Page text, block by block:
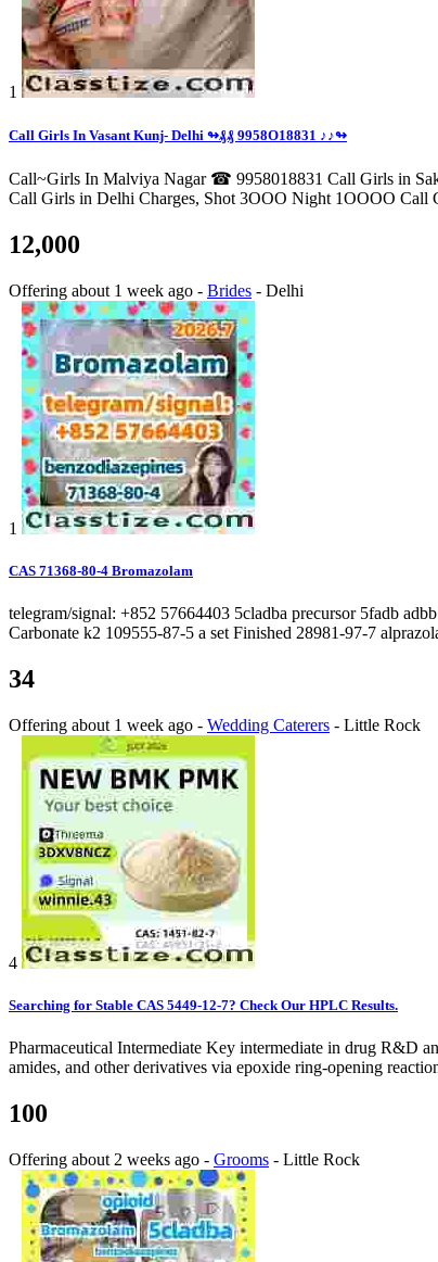
1
Call Girls In Vasant Kunj- Delhi ↬₰₰ 9958O18831 ♪♪↬
Call~Girls In Malviya Nagar ☎ 9958018831 Call Girls in
Call Girls in Delhi Charges, Shot 3OOO Night 1OOOO
12,000
Offering about 1 week ago - Brides - Delhi
1
CAS 71368-80-4 Bromazolam
telegram/signal: +852 57664403 5cladba precursor 5fadb
Carbonate k2 109555-87-5 a set Finished 28981-97-7
34
Offering about 1 week ago - Wedding Caterers - Little Rock
4
Searching for Stable CAS 5449-12-7? Check Our HPLC Results.
Pharmaceutical Intermediate Key intermediate in drug R&D
amides, and other derivatives via epoxide ring-opening
100
Offering about 2 weeks ago - Grooms - Little Rock